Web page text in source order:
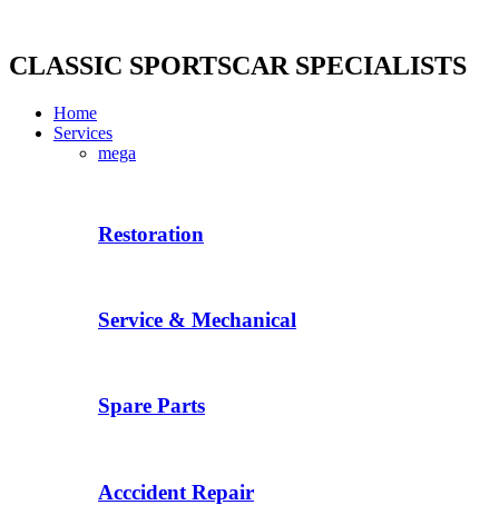
content
CLASSIC SPORTSCAR SPECIALISTS
Home
Services
mega
Restoration
Service & Mechanical
Spare Parts
Acccident Repair